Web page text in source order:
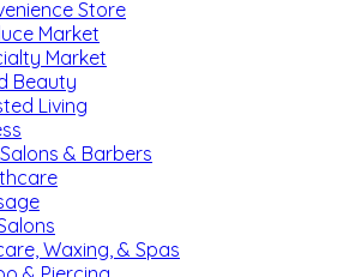
Store
Market
Market
Beauty
Living
& Barbers
Waxing, & Spas